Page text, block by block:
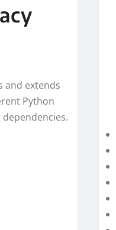
and extends
Python